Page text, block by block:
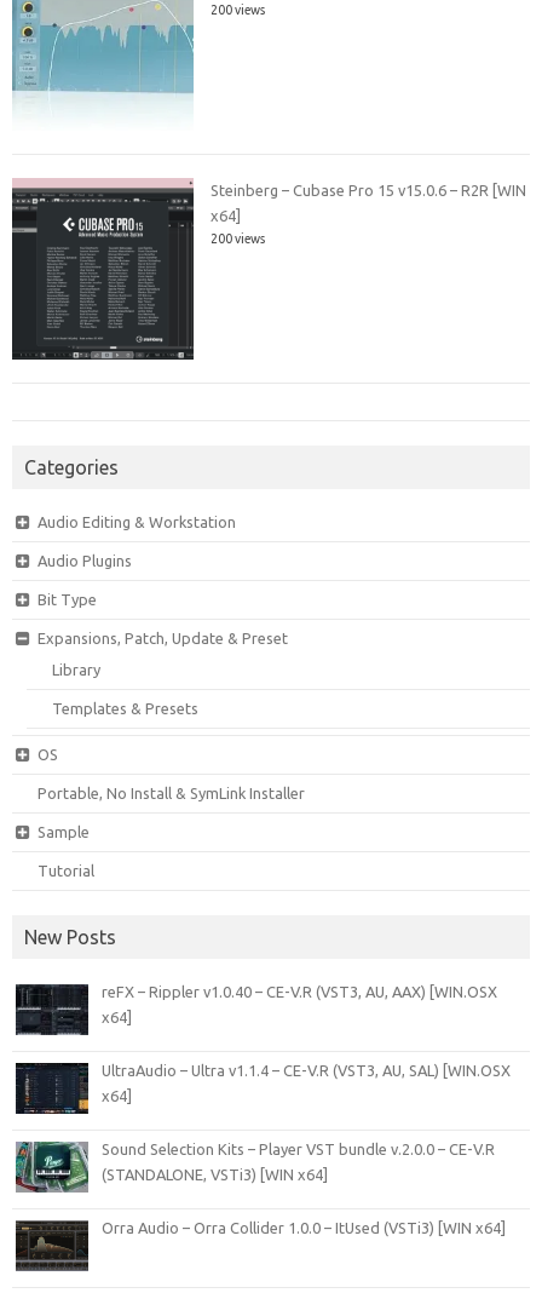
200 views
Steinberg – Cubase Pro 15 v15.0.6 – R2R [WIN
x64]
200 views
Categories
Audio Editing & Workstation
Audio Plugins
Bit Type
Expansions, Patch, Update & Preset
Library
Templates & Presets
OS
Portable, No Install & SymLink Installer
Sample
Tutorial
New Posts
reFX – Rippler v1.0.40 – CE-V.R (VST3, AU, AAX) [WIN.OSX
x64]
UltraAudio – Ultra v1.1.4 – CE-V.R (VST3, AU, SAL) [WIN.OSX
x64]
Sound Selection Kits – Player VST bundle v.2.0.0 – CE-V.R
(STANDALONE, VSTi3) [WIN x64]
Orra Audio – Orra Collider 1.0.0 – ItUsed (VSTi3) [WIN x64]